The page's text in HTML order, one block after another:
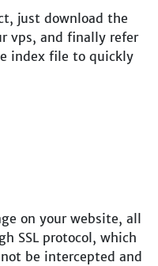
just download the
vps, and finally refer
index file to quickly
on your website, all
SSL protocol, which
be intercepted and